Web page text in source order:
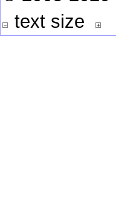
text size